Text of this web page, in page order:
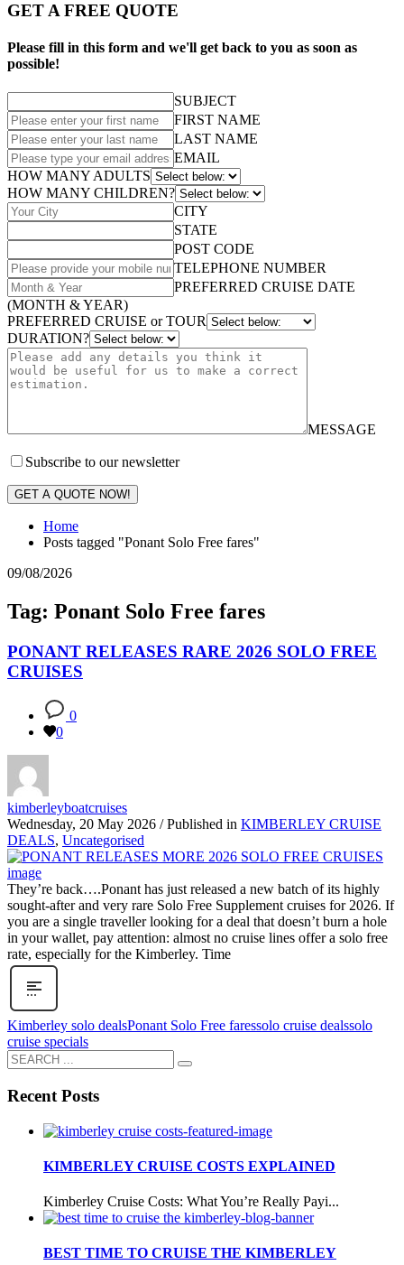
GET A FREE QUOTE
Please fill in this form and we'll get back to you as soon as
possible!
SUBJECT
FIRST NAME
LAST NAME
EMAIL
HOW MANY ADULTS
HOW MANY CHILDREN?
CITY
STATE
POST CODE
TELEPHONE NUMBER
PREFERRED CRUISE DATE
(MONTH & YEAR)
PREFERRED CRUISE or TOUR
DURATION?
MESSAGE
Subscribe to our newsletter
GET A QUOTE NOW!
Home
Posts tagged "Ponant Solo Free fares"
09/08/2026
Tag: Ponant Solo Free fares
PONANT RELEASES RARE 2026 SOLO FREE
CRUISES
0
0
kimberleyboatcruises
Wednesday, 20 May 2026 / Published in KIMBERLEY CRUISE
DEALS, Uncategorised
They’re back….Ponant has just released a new batch of its highly
sought-after and very rare Solo Free Supplement cruises for 2026. If
you are a single traveller looking for a deal that doesn’t burn a hole
in your wallet, pay attention: almost no cruise lines offer a solo free
rate, especially for the Kimberley. Time
Kimberley solo dealsPonant Solo Free faressolo cruise dealssolo
cruise specials
Recent Posts
KIMBERLEY CRUISE COSTS EXPLAINED
Kimberley Cruise Costs: What You’re Really Payi...
BEST TIME TO CRUISE THE KIMBERLEY